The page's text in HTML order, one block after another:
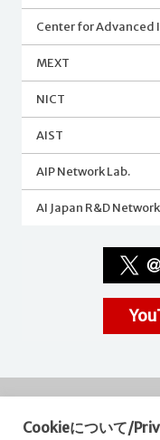
Center for Advanced
MEXT
NICT
AIST
AIP Network Lab.
AI Japan R&D Network
Cookieについて/